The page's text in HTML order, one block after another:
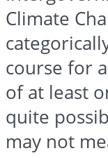
Climate
course for
of at least
quite
may not